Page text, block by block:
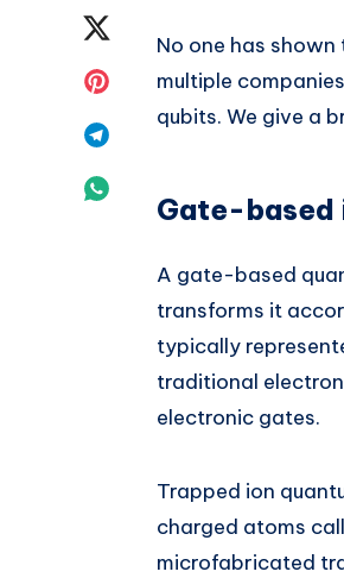
Facebook
Twitter
Share
Telegram
Whatsapp
No one has
multiple
qubits. We give a
Gate-based
A gate-based
transforms it
typically
traditional
electronic gates.
Trapped ion
charged atoms
microfabricated